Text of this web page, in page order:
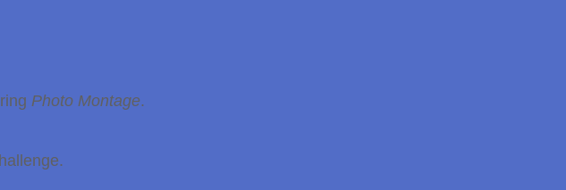
Photo Montage.